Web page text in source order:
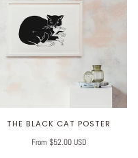
THE BLACK CAT POSTER
From $52.00 USD